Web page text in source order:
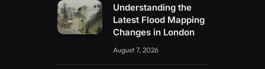
Understanding the
Latest Flood Mapping
Changes in London
August 7, 2026